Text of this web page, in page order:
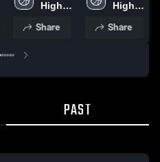
Fine and
Arts • Game
10, 2026
High
Share
• Game
17, 2026
High
Share
PAST